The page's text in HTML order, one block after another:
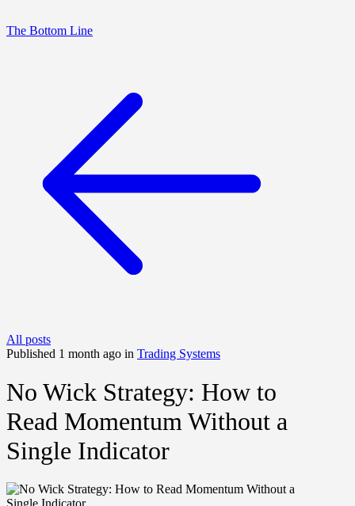
The Bottom Line
All posts
Published 1 month ago in Trading Systems
No Wick Strategy: How to
Read Momentum Without a
Single Indicator